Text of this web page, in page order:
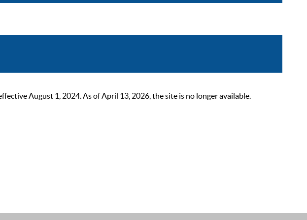
August 1, 2024. As of April 13, 2026, the site is no longer available.